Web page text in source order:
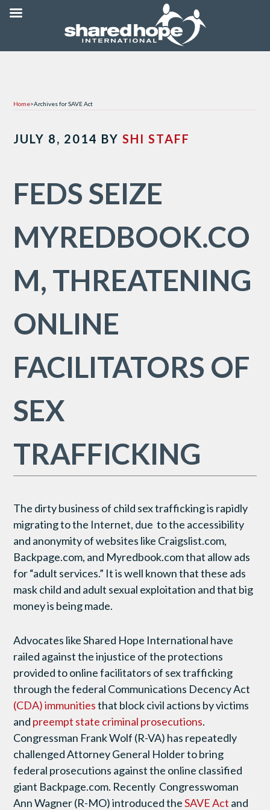
Home>Archives for SAVE Act
JULY 8, 2014 BYSHI STAFF
FEDS SEIZE
MYREDBOOK.CO
M, THREATENING
ONLINE
FACILITATORS OF
SEX
TRAFFICKING
The dirty business of child sex trafficking is rapidly
migrating to the Internet, due to the accessibility
and anonymity of websites like Craigslist.com,
Backpage.com, and Myredbook.com that allow ads
for “adult services.” It is well known that these ads
mask child and adult sexual exploitation and that big
money is being made.
Advocates like Shared Hope International have
railed against the injustice of the protections
provided to online facilitators of sex trafficking
through the federal Communications Decency Act
(CDA) immunitiesthat block civil actions by victims
and preempt state criminal prosecutions.
Congressman Frank Wolf (R-VA) has repeatedly
challenged Attorney General Holder to bring
federal prosecutions against the online classified
giant Backpage.com. Recently Congresswoman
Ann Wagner (R-MO) introduced theSAVE Act and